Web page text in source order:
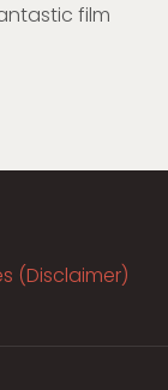
film
(Disclaimer)